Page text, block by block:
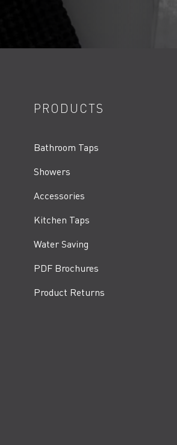
PRODUCTS
Bathroom Taps
Showers
Accessories
Kitchen Taps
Water Saving
PDF Brochures
Product Returns